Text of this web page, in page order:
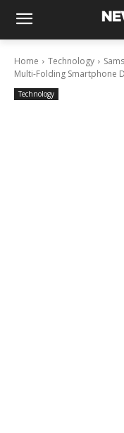
Home Technology
Multi-Folding Smartphone
Technology